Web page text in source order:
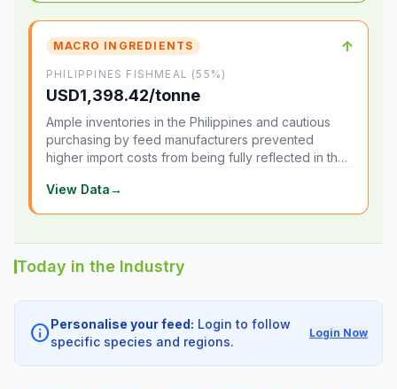
MACRO INGREDIENTS ↑
PHILIPPINES FISHMEAL (55%)
USD1,398.42/tonne
Ample inventories in the Philippines and cautious
purchasing by feed manufacturers prevented
higher import costs from being fully reflected in the
View Data→
Today in the Industry
info Personalise your feed: Login to follow
specific species and regions.
Login Now